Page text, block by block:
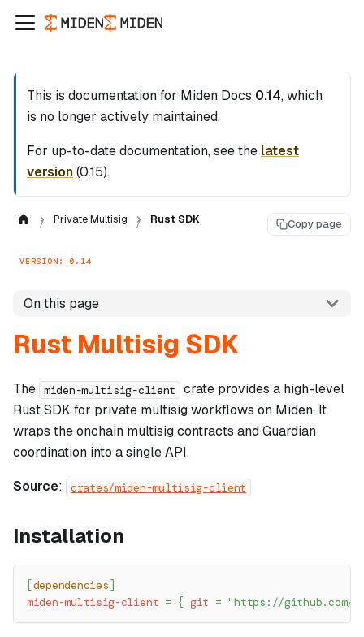
This is documentation for Miden Docs 0.14, which
is no longer actively maintained.
For up-to-date documentation, see the latest
version(0.15).
Private Multisig Rust SDK Copy page
VERSION: 0.14
On this page
Rust Multisig SDK
The miden-multisig-client
crate provides a high-level
Rust SDK for private multisig workflows on Miden. It
wraps the onchain multisig contracts and Guardian
coordination into a single API.
Source: crates/miden-multisig-client
Installation
[dependencies ]
miden-multisig-client = { git = "https://github.com/